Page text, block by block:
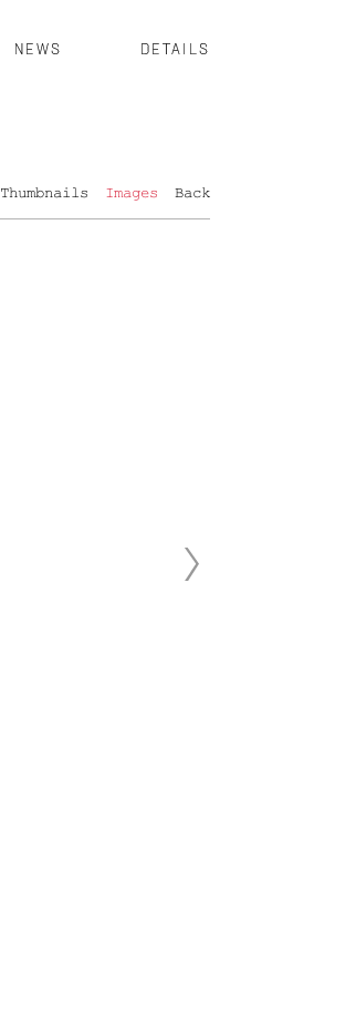
NEWS DETAILS
Thumbnails Images Back